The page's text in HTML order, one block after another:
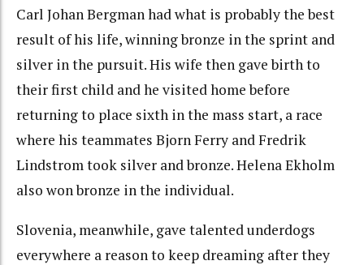
Carl Johan Bergman had what is probably the best
result of his life, winning bronze in the sprint and
silver in the pursuit. His wife then gave birth to
their first child and he visited home before
returning to place sixth in the mass start, a race
where his teammates Bjorn Ferry and Fredrik
Lindstrom took silver and bronze. Helena Ekholm
also won bronze in the individual.
Slovenia, meanwhile, gave talented underdogs
everywhere a reason to keep dreaming after they